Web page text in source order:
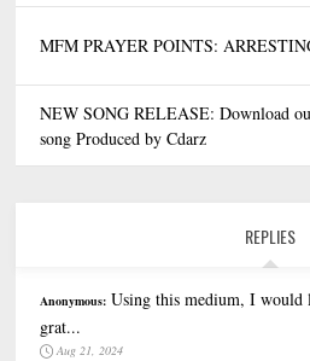
MFM PRAYER POINTS:
NEW SONG RELEASE: Download
song Produced by Cdarz
REPLIES
Anonymous: Using this medium, I would
grat...
Aug 21, 2024